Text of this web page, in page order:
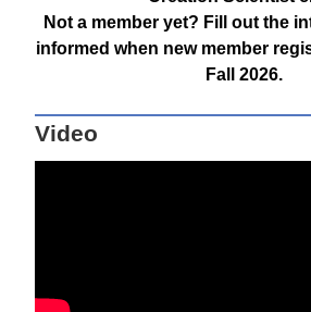
Not a member yet? Fill out the
informed when new member
Fall 2026.
Video